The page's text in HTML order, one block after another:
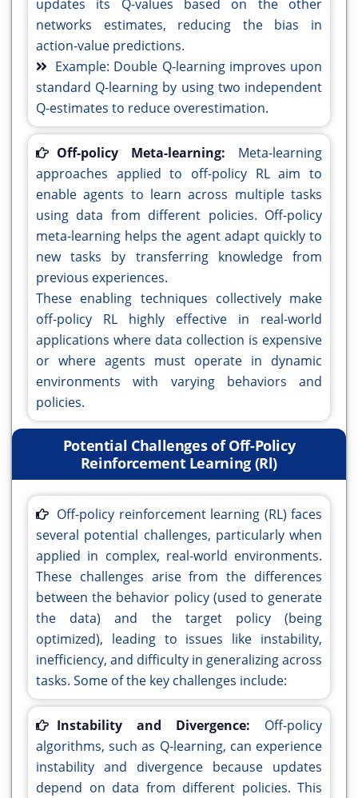
updates its Q-values based on the other
networks estimates, reducing the bias in
action-value predictions.
Example: Double Q-learning improves upon
standard Q-learning by using two independent
Q-estimates to reduce overestimation.
Off-policy Meta-learning: Meta-learning
approaches applied to off-policy RL aim to
enable agents to learn across multiple tasks
using data from different policies. Off-policy
meta-learning helps the agent adapt quickly to
new tasks by transferring knowledge from
previous experiences.
These enabling techniques collectively make
off-policy RL highly effective in real-world
applications where data collection is expensive
or where agents must operate in dynamic
environments with varying behaviors and
policies.
Potential Challenges of Off-Policy
Reinforcement Learning (Rl)
Off-policy reinforcement learning (RL) faces
several potential challenges, particularly when
applied in complex, real-world environments.
These challenges arise from the differences
between the behavior policy (used to generate
the data) and the target policy (being
optimized), leading to issues like instability,
inefficiency, and difficulty in generalizing across
tasks. Some of the key challenges include:
Instability and Divergence: Off-policy
algorithms, such as Q-learning, can experience
instability and divergence because updates
depend on data from different policies. This